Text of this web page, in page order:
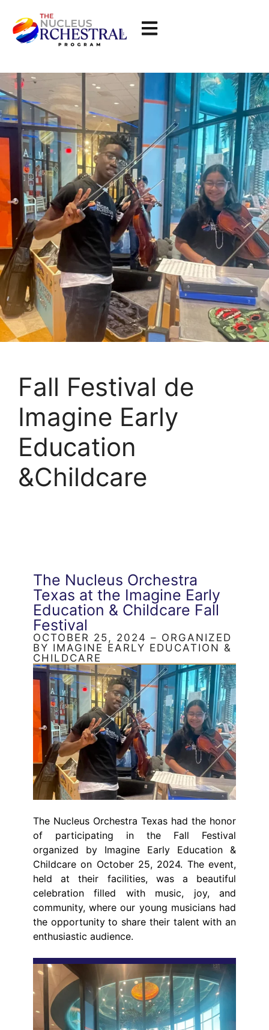
Fall Festival de
Imagine Early
Education
&Childcare
The Nucleus Orchestra
Texas at the Imagine Early
Education & Childcare Fall
Festival
OCTOBER 25, 2024 – ORGANIZED
BY IMAGINE EARLY EDUCATION &
CHILDCARE
The Nucleus Orchestra Texas had the honor
of participating in the Fall Festival
organized by Imagine Early Education &
Childcare on October 25, 2024. The event,
held at their facilities, was a beautiful
celebration filled with music, joy, and
community, where our young musicians had
the opportunity to share their talent with an
enthusiastic audience.